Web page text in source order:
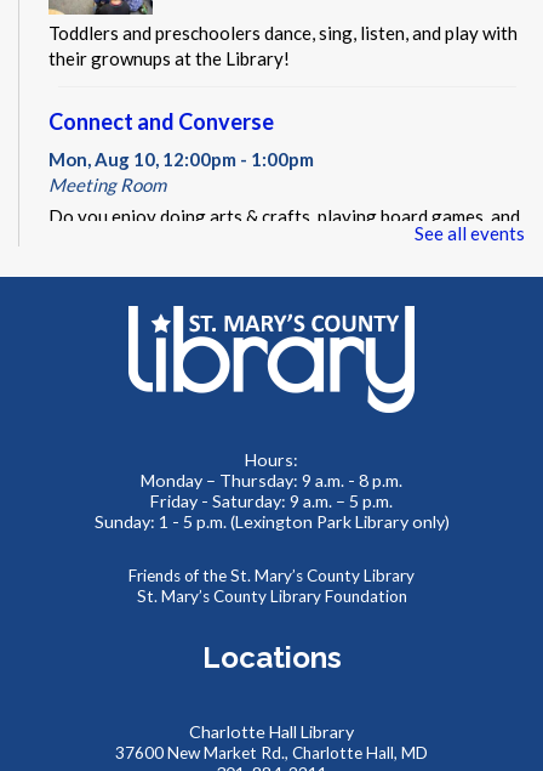
Toddlers and preschoolers dance, sing, listen, and play with
their grownups at the Library!
Connect and Converse
Mon, Aug 10, 12:00pm - 1:00pm
Meeting Room
Do you enjoy doing arts & crafts, playing board games, and
making new friends? Connect and Converse might be the
REGISTER
LEGO Block Party at Charlotte Hall Library
We supply the “bricks,” you bring the imagination! Come
and build something amazing with our thousands of LEGO
registration required.
Wed, Aug 12, 10:00am - 10:30am
See all events
Hours:
Monday – Thursday: 9 a.m. - 8 p.m.
Friday - Saturday: 9 a.m. – 5 p.m.
Sunday: 1 - 5 p.m. (Lexington Park Library only)
Friends of the St. Mary’s County Library
St. Mary’s County Library Foundation
Locations
Charlotte Hall Library
37600 New Market Rd., Charlotte Hall, MD